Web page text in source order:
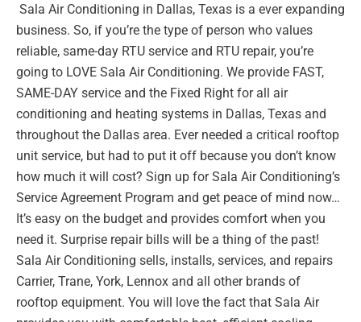
Sala Air Conditioning in Dallas, Texas is a ever expanding
business. So, if you’re the type of person who values
reliable, same-day RTU service and RTU repair, you’re
going to LOVE Sala Air Conditioning. We provide FAST,
SAME-DAY service and the Fixed Right for all air
conditioning and heating systems in Dallas, Texas and
throughout the Dallas area. Ever needed a critical rooftop
unit service, but had to put it off because you don’t know
how much it will cost? Sign up for Sala Air Conditioning’s
Service Agreement Program and get peace of mind now…
It’s easy on the budget and provides comfort when you
need it. Surprise repair bills will be a thing of the past!
Sala Air Conditioning sells, installs, services, and repairs
Carrier, Trane, York, Lennox and all other brands of
rooftop equipment. You will love the fact that Sala Air